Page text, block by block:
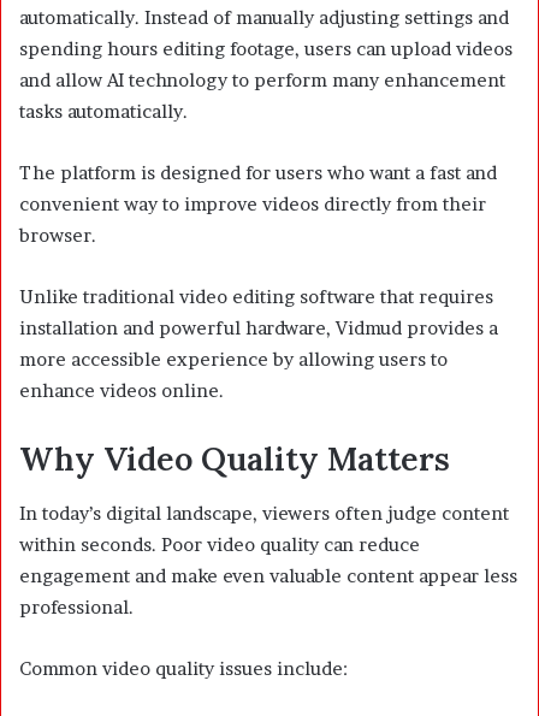
automatically. Instead of manually adjusting settings and
spending hours editing footage, users can upload videos
and allow AI technology to perform many enhancement
tasks automatically.
The platform is designed for users who want a fast and
convenient way to improve videos directly from their
browser.
Unlike traditional video editing software that requires
installation and powerful hardware, Vidmud provides a
more accessible experience by allowing users to
enhance videos online.
Why Video Quality Matters
In today’s digital landscape, viewers often judge content
within seconds. Poor video quality can reduce
engagement and make even valuable content appear less
professional.
Common video quality issues include: